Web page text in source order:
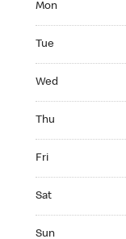
Mon
Tue
Wed
Thu
Fri
Sat
Sun